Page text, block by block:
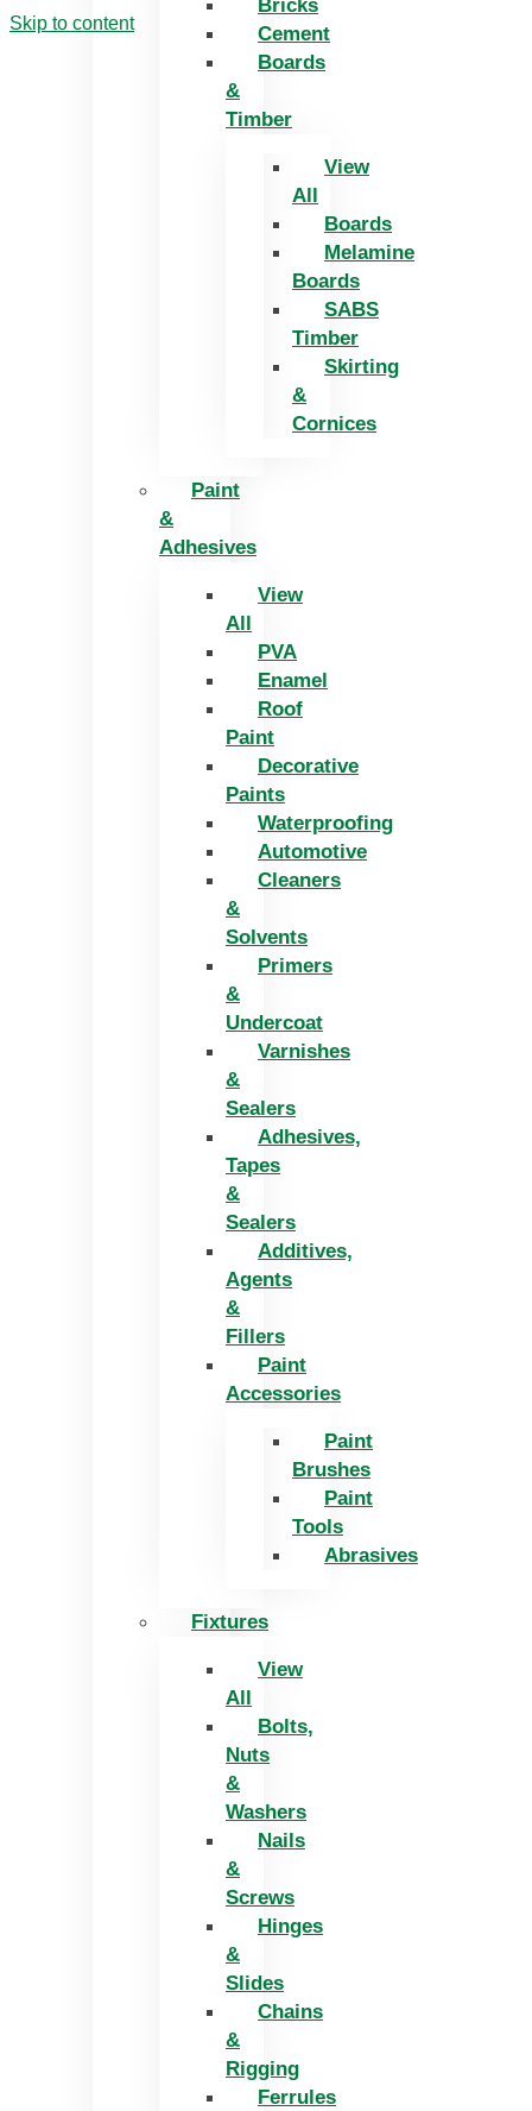
Skip to content
Bricks
Cement
Boards
&
Timber
View
All
Boards
Melamine
Boards
SABS
Timber
Skirting
&
Cornices
Paint
&
Adhesives
View
All
PVA
Enamel
Roof
Paint
Decorative
Paints
Waterproofing
Automotive
Cleaners
&
Solvents
Primers
&
Undercoat
Varnishes
&
Sealers
Adhesives,
Tapes
&
Sealers
Additives,
Agents
&
Fillers
Paint
Accessories
Paint
Brushes
Paint
Tools
Abrasives
Fixtures
View
All
Bolts,
Nuts
&
Washers
Nails
&
Screws
Hinges
&
Slides
Chains
&
Rigging
Ferrules